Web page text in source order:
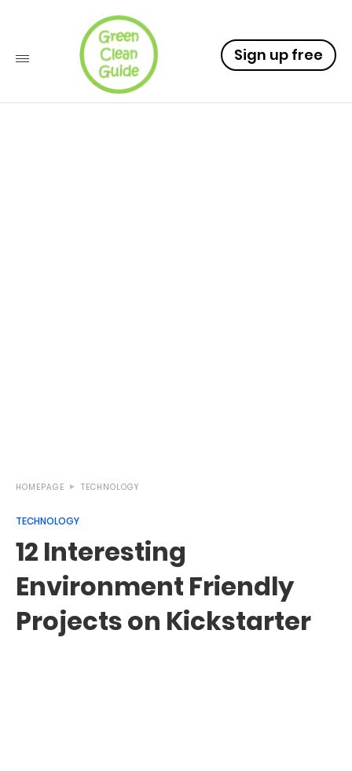
Sign up free
HOMEPAGE TECHNOLOGY
TECHNOLOGY
12 Interesting
Environment Friendly
Projects on Kickstarter